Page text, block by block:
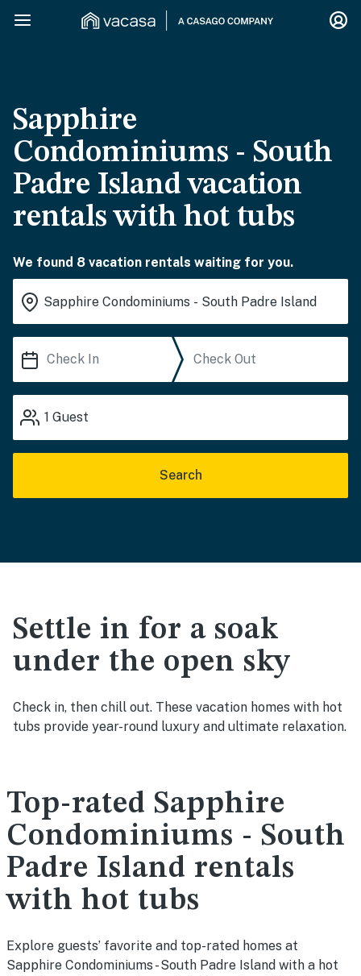
Sapphire
Condominiums - South
Padre Island vacation
rentals with hot tubs
We found 8 vacation rentals waiting for you.
1 Guest
Search
Settle in for a soak
under the open sky
Check in, then chill out. These vacation homes with hot
tubs provide year-round luxury and ultimate relaxation.
Top-rated Sapphire
Condominiums - South
Padre Island rentals
with hot tubs
Explore guests’ favorite and top-rated homes at
Sapphire Condominiums - South Padre Island with a hot